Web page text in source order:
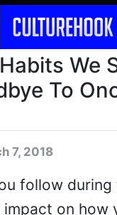
We
To
7, 2018
follow during
on how